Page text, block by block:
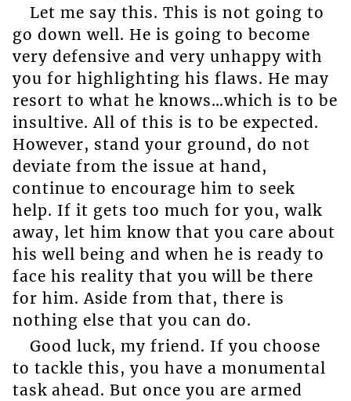
Let me say this. This is not going to
go down well. He is going to become
very defensive and very unhappy with
you for highlighting his flaws. He may
resort to what he knows…which is to be
insultive. All of this is to be expected.
However, stand your ground, do not
deviate from the issue at hand,
continue to encourage him to seek
help. If it gets too much for you, walk
away, let him know that you care about
his well being and when he is ready to
face his reality that you will be there
for him. Aside from that, there is
nothing else that you can do.
Good luck, my friend. If you choose
to tackle this, you have a monumental
task ahead. But once you are armed